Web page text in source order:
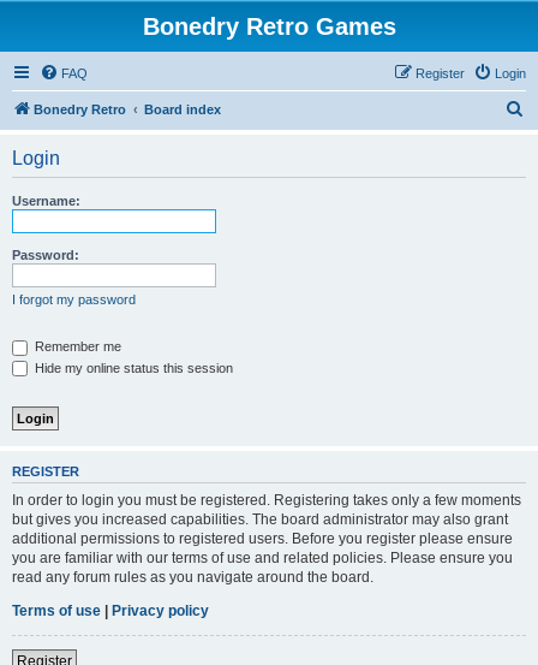
Bonedry Retro Games
FAQ Login
Register
Bonedry Retro Board index
Login
Username:
Password:
I forgot my password
Remember me
Hide my online status this session
REGISTER
In order to login you must be registered. Registering takes only a few moments
but gives you increased capabilities. The board administrator may also grant
additional permissions to registered users. Before you register please ensure
you are familiar with our terms of use and related policies. Please ensure you
read any forum rules as you navigate around the board.
Terms of use | Privacy policy
Register